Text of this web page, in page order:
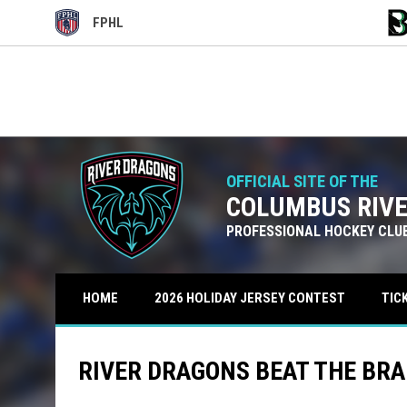
FPHL
OPENS IN NEW WINDOW
OFFICIAL SITE OF THE
COLUMBUS
PROFESSIONAL HOCKEY
HOME 2026 HOLIDAY JERSEY CONTEST
RIVER DRAGONS BEAT THE